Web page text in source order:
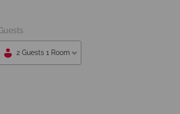
2 Guests 1 Room